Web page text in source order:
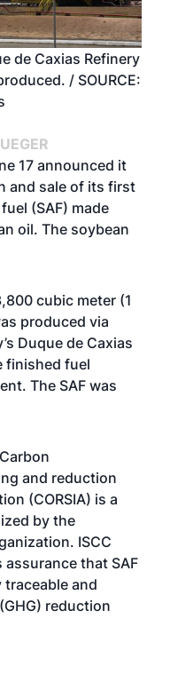
de Caxias Refinery
/ SOURCE:
17 announced it
and sale of its first
(SAF) made
oil. The soybean
cubic meter (1
produced via
Duque de Caxias
finished fuel
The SAF was
and reduction
(CORSIA) is a
by the
ISCC
that SAF
and
reduction